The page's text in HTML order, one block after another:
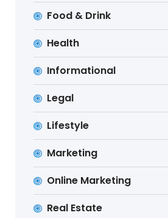
Food & Drink
Health
Informational
Legal
Lifestyle
Marketing
Online Marketing
Real Estate